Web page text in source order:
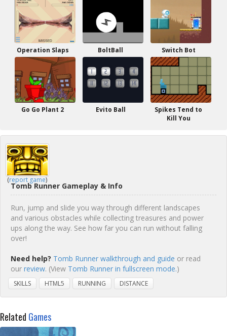
Operation Slaps BoltBall Switch Bot
Go Go Plant 2 Evito Ball
Spikes Tend to
Kill You
(report game)
Tomb Runner Gameplay & Info
Run, jump and slide you way through different landscapes
and various obstacles while collecting treasures and power
ups along the way. See how far you can run without falling
over!
Need help? Tomb Runner walkthrough and guide or read
our review. (View Tomb Runner in fullscreen mode.)
SKILLS HTML5 RUNNING DISTANCE
Related Games